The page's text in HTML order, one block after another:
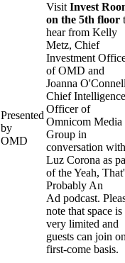
Presented
by
OMD
Visit Invest
on the 5th floor
hear from Kelly
Metz, Chief
Investment
of OMD and
Joanna
Chief Intelligence
Officer of
Omnicom Media
Group in
conversation with
Luz Corona as
of the Yeah,
Probably An
Ad podcast.
note that space is
very limited and
guests can join
first-come basis.